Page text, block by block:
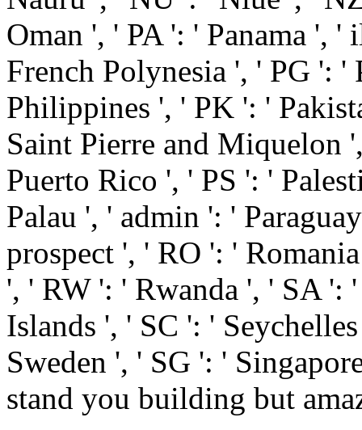
Oman ', ' PA ': ' Panama ',
French Polynesia ', ' PG ': '
Philippines ', ' PK ': '
Saint Pierre and Miquelon
Puerto Rico ', ' PS ': '
Palau ', ' admin ': '
prospect ', ' RO ': '
', ' RW ': ' Rwanda ', ' SA ':
Islands ', ' SC ': '
Sweden ', ' SG ': '
stand you building but